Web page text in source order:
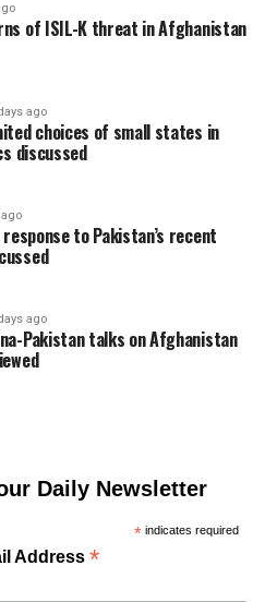
of ISIL-K threat in Afghanistan
ago
choices of small states in
discussed
response to Pakistan’s recent
ago
Pakistan talks on Afghanistan
Daily Newsletter
*indicates required
Address*